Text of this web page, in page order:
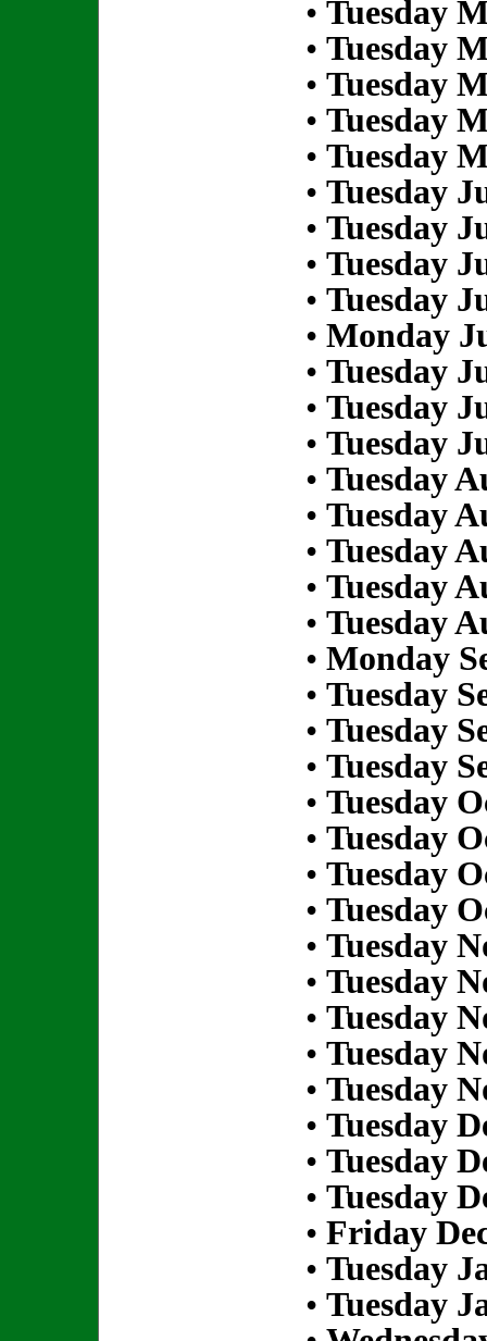
• Tuesday
• Tuesday
• Tuesday
• Tuesday
• Tuesday
• Tuesday
• Tuesday
• Tuesday
• Tuesday
• Monday
• Tuesday
• Tuesday
• Tuesday
• Tuesday
• Tuesday
• Tuesday
• Tuesday
• Tuesday
• Monday
• Tuesday
• Tuesday
• Tuesday
• Tuesday
• Tuesday
• Tuesday
• Tuesday
• Tuesday
• Tuesday
• Tuesday
• Tuesday
• Tuesday
• Tuesday
• Tuesday
• Tuesday
• Friday
• Tuesday
• Tuesday